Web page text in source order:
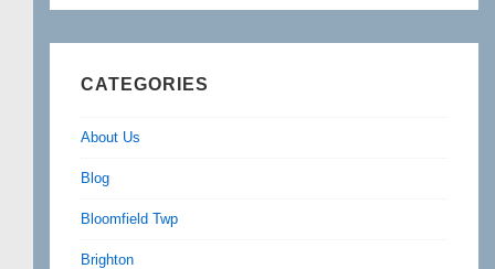
CATEGORIES
About Us
Blog
Bloomfield Twp
Brighton